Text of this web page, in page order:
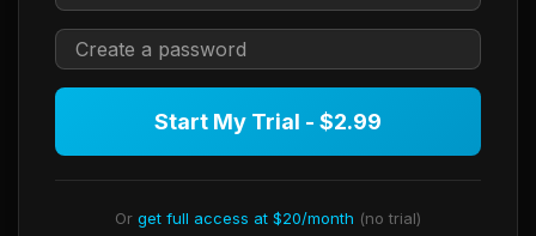
Start My Trial - $2.99
Or get full access at $20/month (no trial)